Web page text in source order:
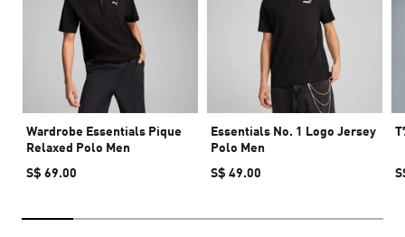
Wardrobe Essentials Pique
Relaxed Polo Men
S$ 69.00
Essentials No. 1 Logo Jersey
Polo Men
S$ 49.00